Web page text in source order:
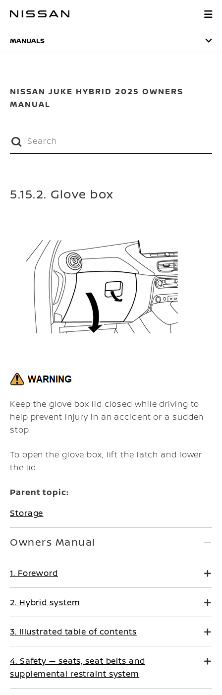
MANUALS
MANUALS
NISSAN JUKE HYBRID 2025 OWNERS
MANUAL
5.15.2. Glove box
Keep the glove box lid closed while driving to
help prevent injury in an accident or a sudden
stop.
To open the glove box, lift the latch and lower
the lid.
Parent topic:
Storage
Owners Manual
1. Foreword
2. Hybrid system
3. Illustrated table of contents
4. Safety — seats, seat belts and
supplemental restraint system